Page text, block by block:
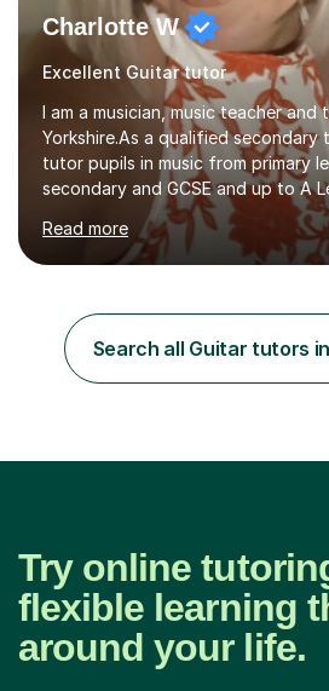
Charlotte W
Excellent Guitar tutor
I am a musician, music teacher and
Yorkshire.As a qualified secondary
tutor pupils in music from primary
secondary and GCSE and up to A
flautists to an advanced level. I am
students through Grade V theory. I
the flute for 25 years, guitar for 21
play the flute at the age of 7. I
ABRSM grade VIII on the flute and
Hons 2.1 Music degree at York St.
Read more
Search all Guitar tutors
Try online
flexible learning
around your life.